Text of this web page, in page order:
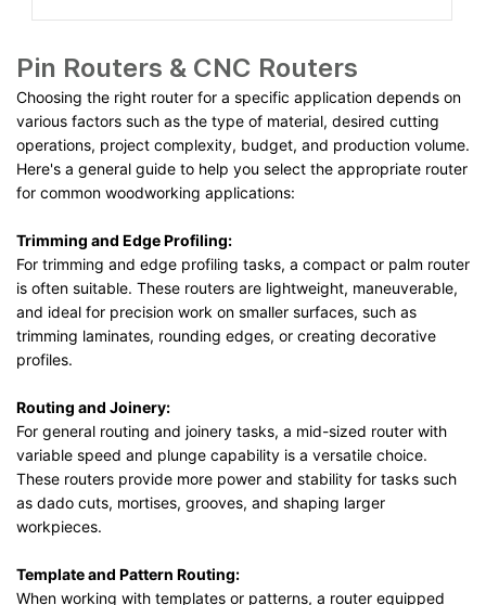
Pin Routers & CNC Routers
Choosing the right router for a specific application depends on
various factors such as the type of material, desired cutting
operations, project complexity, budget, and production volume.
Here's a general guide to help you select the appropriate router
for common woodworking applications:
Trimming and Edge Profiling:
For trimming and edge profiling tasks, a compact or palm router
is often suitable. These routers are lightweight, maneuverable,
and ideal for precision work on smaller surfaces, such as
trimming laminates, rounding edges, or creating decorative
profiles.
Routing and Joinery:
For general routing and joinery tasks, a mid-sized router with
variable speed and plunge capability is a versatile choice.
These routers provide more power and stability for tasks such
as dado cuts, mortises, grooves, and shaping larger
workpieces.
Template and Pattern Routing:
When working with templates or patterns, a router equipped